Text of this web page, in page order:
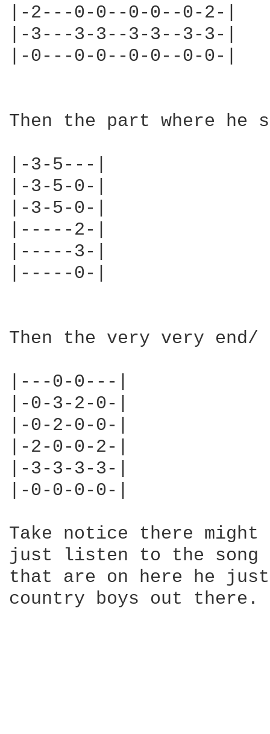
|-2---0-0--0-0--0-2-|
|-3---3-3--3-3--3-3-|
|-0---0-0--0-0--0-0-|
Then the part where he
|-3-5---|
|-3-5-0-|
|-3-5-0-|
|-----2-|
|-----3-|
|-----0-|
Then the very very
|---0-0---|
|-0-3-2-0-|
|-0-2-0-0-|
|-2-0-0-2-|
|-3-3-3-3-|
|-0-0-0-0-|
Take notice there
just listen to the song
that are on here he
country boys out there.